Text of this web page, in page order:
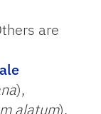
are
),
alatum).